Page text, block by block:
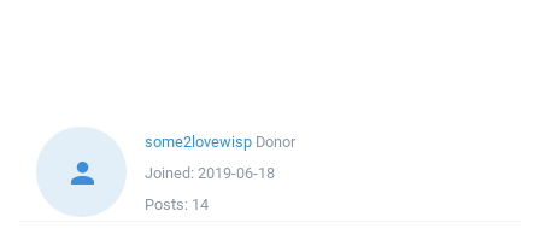
some2lovewisp Donor
Joined: 2019-06-18
Posts: 14